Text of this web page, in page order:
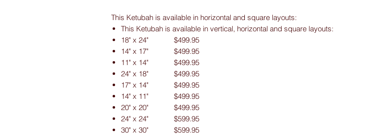
This Ketubah is available in horizontal and square layouts:
This Ketubah is available in vertical, horizontal and square layouts:
18" x 24" $499.95
14" x 17" $499.95
11" x 14" $499.95
24" x 18" $499.95
17" x 14" $499.95
14" x 11" $499.95
20" x 20" $499.95
24" x 24" $599.95
30" x 30" $599.95